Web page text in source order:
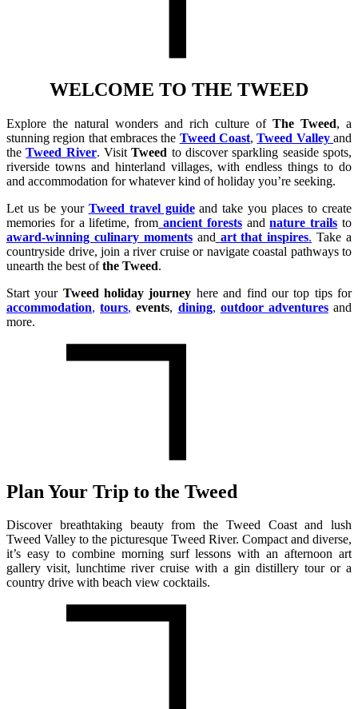
WELCOME TO THE TWEED
Explore the natural wonders and rich culture of The Tweed, a
stunning region that embraces the Tweed Coast,Tweed Valley and
theTweed River. VisitTweed to discover sparkling seaside spots,
riverside towns and hinterland villages, with endless things to do
and accommodation for whatever kind of holiday you’re seeking.
Let us be your Tweed travel guideand take you places to create
memories for a lifetime, from ancient forestsandnature trails to
award-winning culinary momentsand art that inspires. Take a
countryside drive, join a river cruise or navigate coastal pathways to
unearth the best ofthe Tweed.
Start your Tweed holiday journey here and find our top tips for
accommodation, tours, events, dining, outdoor adventuresand
more.
Plan Your Trip to the Tweed
Discover breathtaking beauty from the Tweed Coast and lush
Tweed Valley to the picturesque Tweed River. Compact and diverse,
it’s easy to combine morning surf lessons with an afternoon art
gallery visit, lunchtime river cruise with a gin distillery tour or a
country drive with beach view cocktails.